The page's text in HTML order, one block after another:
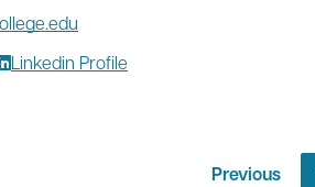
Linkedin Profile
Previous